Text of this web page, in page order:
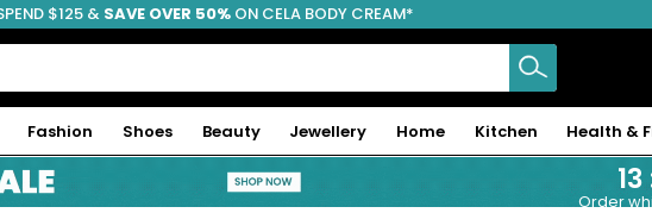
FREE SHIPPING
$125 & SAVE OVER 50% ON CELA BODY CREAM*
Fashion Shoes Beauty Jewellery Home Kitchen Health &
13
Order